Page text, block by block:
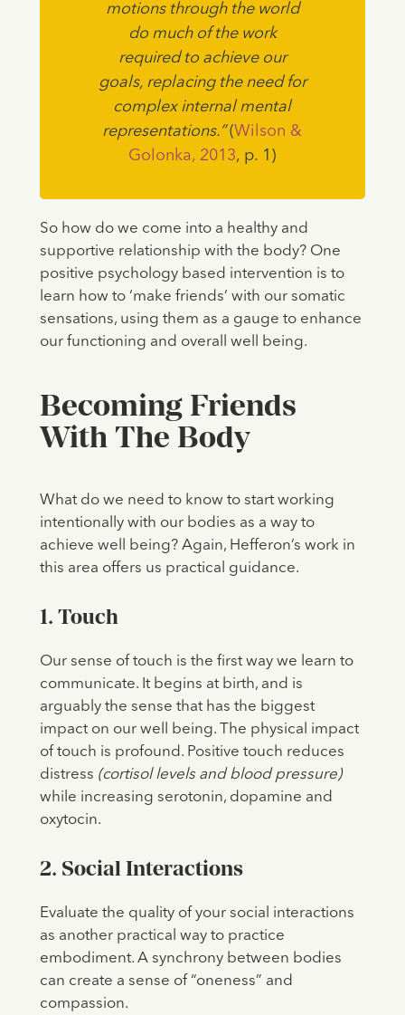
motions through the world
do much of the work
required to achieve our
goals, replacing the need for
complex internal mental
representations.”(Wilson &
Golonka, 2013, p. 1)
So how do we come into a healthy and
supportive relationship with the body? One
positive psychology based intervention is to
learn how to ‘make friends’ with our somatic
sensations, using them as a gauge to enhance
our functioning and overall well being.
Becoming Friends
With The Body
What do we need to know to start working
intentionally with our bodies as a way to
achieve well being? Again, Hefferon’s work in
this area offers us practical guidance.
1. Touch
Our sense of touch is the first way we learn to
communicate. It begins at birth, and is
arguably the sense that has the biggest
impact on our well being. The physical impact
of touch is profound. Positive touch reduces
distress (cortisol levels and blood pressure)
while increasing serotonin, dopamine and
oxytocin.
2. Social Interactions
Evaluate the quality of your social interactions
as another practical way to practice
embodiment. A synchrony between bodies
can create a sense of “oneness” and
compassion.